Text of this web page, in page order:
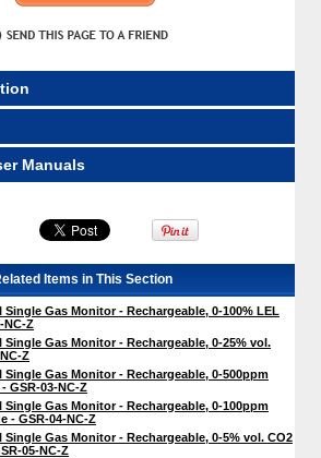
Manuals
Items in This Section
Gas Monitor - Rechargeable, 0-100% LEL
NC-Z
Gas Monitor - Rechargeable, 0-25% vol.
Z
Single Gas Monitor - Rechargeable, 0-500ppm
GSR-03-NC-Z
Single Gas Monitor - Rechargeable, 0-100ppm
- GSR-04-NC-Z
Gas Monitor - Rechargeable, 0-5% vol. CO2
05-NC-Z